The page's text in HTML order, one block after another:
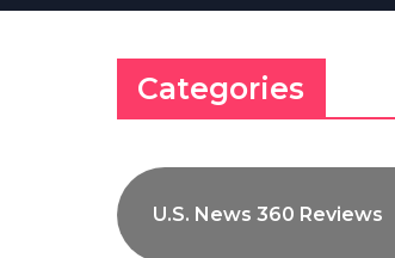
Categories
U.S. News 360 Reviews